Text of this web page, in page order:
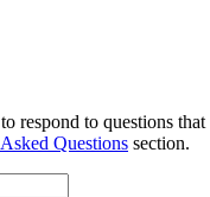
respond to questions that
Questions section.